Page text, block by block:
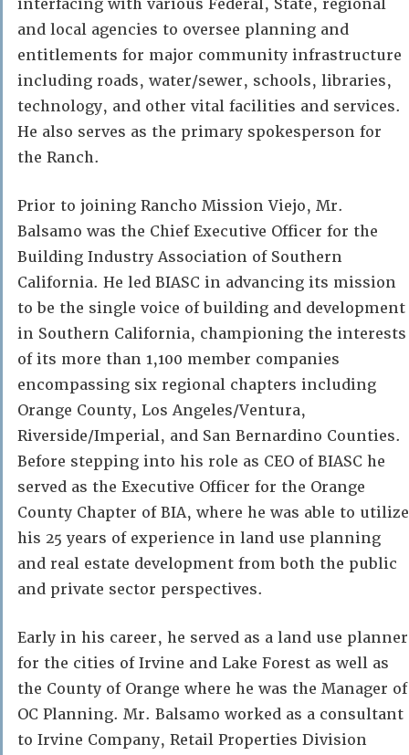
interfacing with various Federal, State, regional
and local agencies to oversee planning and
entitlements for major community infrastructure
including roads, water/sewer, schools, libraries,
technology, and other vital facilities and services.
He also serves as the primary spokesperson for
the Ranch.
Prior to joining Rancho Mission Viejo, Mr.
Balsamo was the Chief Executive Officer for the
Building Industry Association of Southern
California. He led BIASC in advancing its mission
to be the single voice of building and development
in Southern California, championing the interests
of its more than 1,100 member companies
encompassing six regional chapters including
Orange County, Los Angeles/Ventura,
Riverside/Imperial, and San Bernardino Counties.
Before stepping into his role as CEO of BIASC he
served as the Executive Officer for the Orange
County Chapter of BIA, where he was able to utilize
his 25 years of experience in land use planning
and real estate development from both the public
and private sector perspectives.
Early in his career, he served as a land use planner
for the cities of Irvine and Lake Forest as well as
the County of Orange where he was the Manager of
OC Planning. Mr. Balsamo worked as a consultant
to Irvine Company, Retail Properties Division